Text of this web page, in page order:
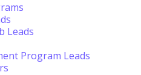
Leads
Program Leads